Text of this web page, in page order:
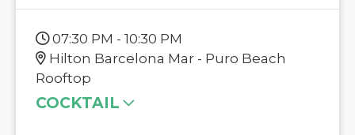
07:30 PM - 10:30 PM
Hilton Barcelona Mar - Puro Beach
Rooftop
COCKTAIL